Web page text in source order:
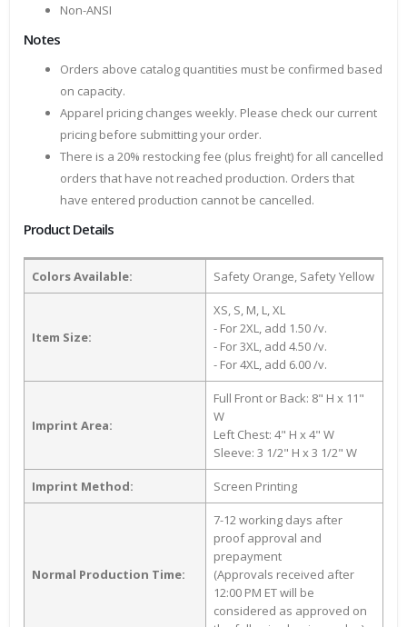
Non-ANSI
Notes
Orders above catalog quantities must be confirmed based
on capacity.
Apparel pricing changes weekly. Please check our current
pricing before submitting your order.
There is a 20% restocking fee (plus freight) for all cancelled
orders that have not reached production. Orders that
have entered production cannot be cancelled.
Product Details
Colors Available: Safety Orange, Safety Yellow
Item Size:
XS, S, M, L, XL
- For 2XL, add 1.50 /v.
- For 3XL, add 4.50 /v.
- For 4XL, add 6.00 /v.
Imprint Area:
Full Front or Back: 8" H x 11"
W
Left Chest: 4" H x 4" W
Sleeve: 3 1/2" H x 3 1/2" W
Imprint Method: Screen Printing
Normal Production Time:
7-12 working days after
proof approval and
prepayment
(Approvals received after
12:00 PM ET will be
considered as approved on